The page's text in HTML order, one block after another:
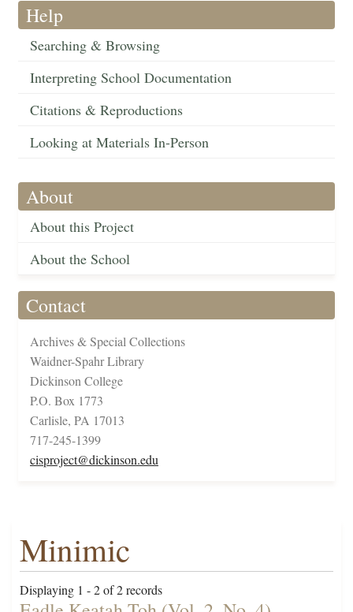
Help
Searching & Browsing
Interpreting School Documentation
Citations & Reproductions
Looking at Materials In-Person
About
About this Project
About the School
Contact
Archives & Special Collections
Waidner-Spahr Library
Dickinson College
P.O. Box 1773
Carlisle, PA 17013
717-245-1399
cisproject@dickinson.edu
Minimic
Displaying 1 - 2 of 2 records